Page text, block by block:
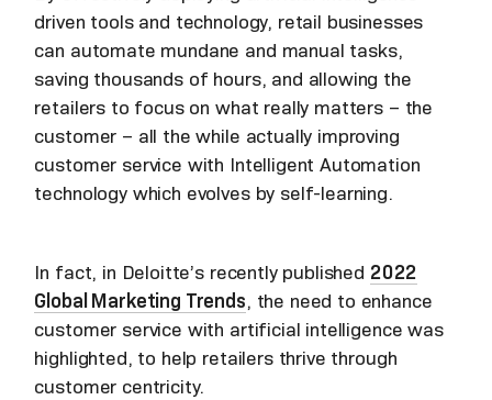
driven tools and technology, retail businesses
can automate mundane and manual tasks,
saving thousands of hours, and allowing the
retailers to focus on what really matters – the
customer – all the while actually improving
customer service with Intelligent Automation
technology which evolves by self-learning.
In fact, in Deloitte’s recently published 2022
Global Marketing Trends, the need to enhance
customer service with artificial intelligence was
highlighted, to help retailers thrive through
customer centricity.